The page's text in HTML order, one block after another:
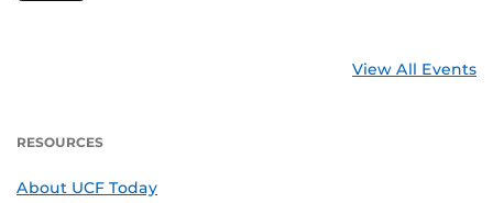
View All Events
RESOURCES
About UCF Today